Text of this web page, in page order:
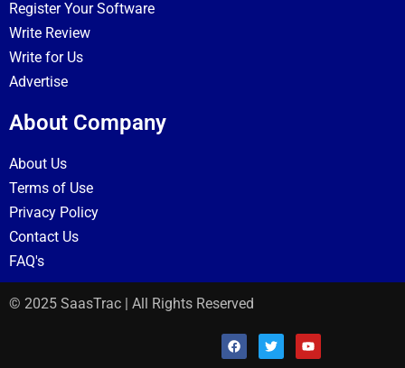
Register Your Software
Write Review
Write for Us
Advertise
About Company
About Us
Terms of Use
Privacy Policy
Contact Us
FAQ's
© 2025 SaasTrac | All Rights Reserved